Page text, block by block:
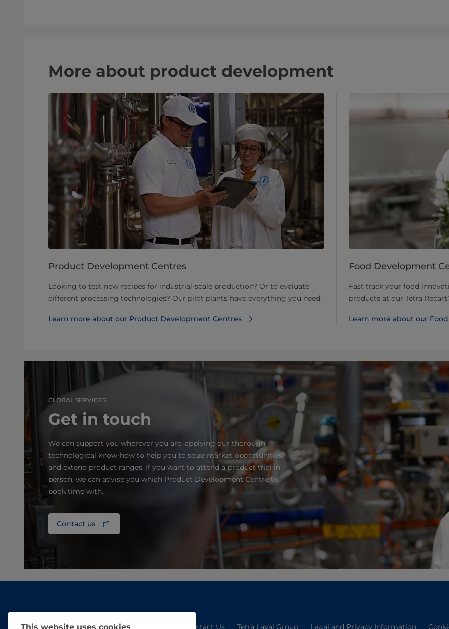
More about product development
Product Development Centres
Looking to test new recipes for industrial-scale production? Or to evaluate
different processing technologies? Our pilot plants have everything you need.
Learn more about our Product Development Centres
Food Development
Fast track your food
products at our Tetra
Learn more about our
GLOBAL SERVICES
Get in touch
We can support you wherever you are, applying our thorough
technological know-how to help you to seize market opportunities
and extend product ranges. If you want to attend a product trial in
person, we can advise you which Product Development Centre to
book time with.
Contact us
Contact Us Tetra Laval Group Legal and Privacy Information